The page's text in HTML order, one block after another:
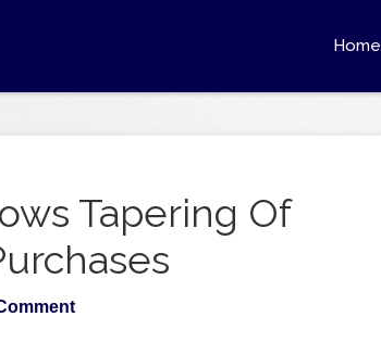
Home
Tapering Of